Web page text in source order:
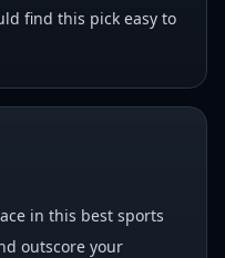
find this pick easy to
in this best sports
outscore your